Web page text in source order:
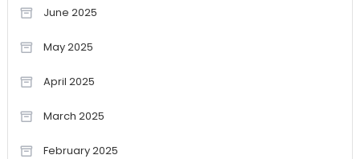
June 2025
May 2025
April 2025
March 2025
February 2025